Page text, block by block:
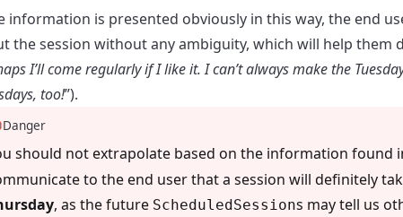
information is presented obviously in this way, the end
the session without any ambiguity, which will help them
I’ll come regularly if I like it. I can’t always make the
too!”).
Danger
should not extrapolate based on the information found
to the end user that a session will definitely
, as the future ScheduledSessions may tell us